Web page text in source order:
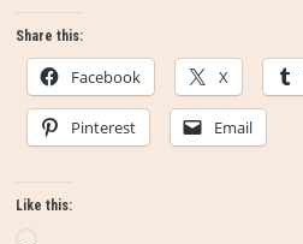
Share this:
Facebook X
Pinterest Email
Like this:
Loading…